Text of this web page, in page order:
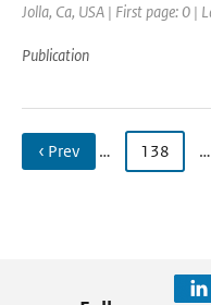
Jolla, Ca, USA | First page: 0 |
Publication
‹ Prev … 138 …